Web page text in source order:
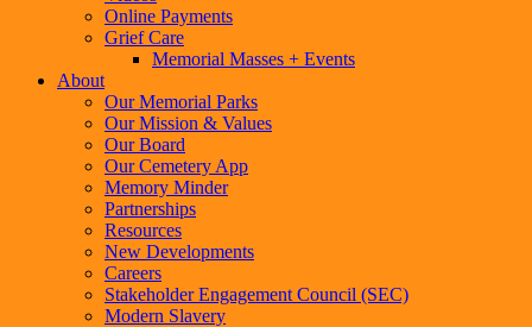
Online Payments
Grief Care
Memorial Masses + Events
About
Our Memorial Parks
Our Mission & Values
Our Board
Our Cemetery App
Memory Minder
Partnerships
Resources
New Developments
Careers
Stakeholder Engagement Council (SEC)
Modern Slavery